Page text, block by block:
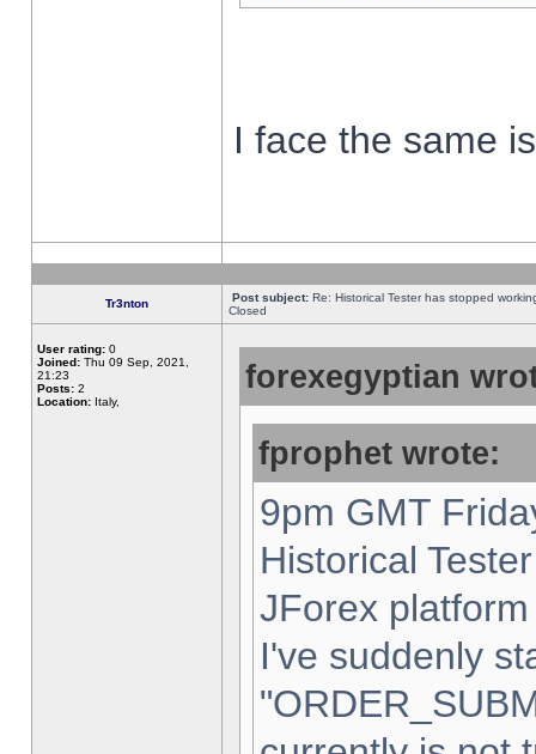
I face the same
Tr3nton Post subject: Re: Historical Tester has stopped
Closed
User rating: 0
Joined: Thu 09 Sep, 2021,
21:23
Posts: 2
Location: Italy,
forexegyptian
fprophet wrote:
9pm GMT
Historical
JForex
I've suddenly